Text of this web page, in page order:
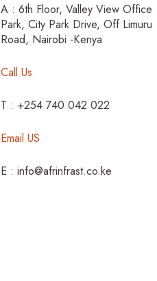
A : 6th Floor, Valley View Office
Park, City Park Drive, Off Limuru
Road, Nairobi -Kenya
Call Us
T : +254 740 042 022
Email US
E : info@afrinfrast.co.ke